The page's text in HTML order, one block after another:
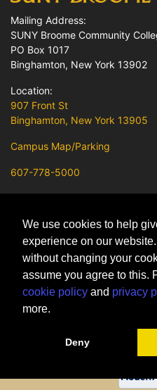
Mailing Address:
SUNY Broome Community
PO Box 1017
Binghamton, New York 13902
Location:
907 Front St
Binghamton, New York 13905
Campus Map/Parking
607-778-5000
SUNY Broome on
SUNY Broome on X
SUNY Broome on
SUNY Broome on Youtube
SUNY Broome on LinkedIn
We use cookies to help
experience on our
without changing your
assume you agree to this.
cookie policy and privacy
more.
Deny